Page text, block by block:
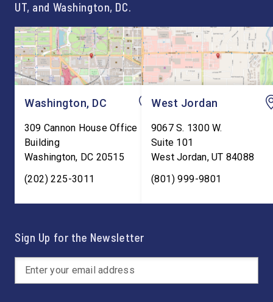
UT, and Washington, DC.
Washington, DC
309 Cannon House Office
Building
Washington, DC 20515
(202) 225-3011
West Jordan
9067 S. 1300 W.
Suite 101
West Jordan,UT 84088
(801) 999-9801
Sign Up for the Newsletter